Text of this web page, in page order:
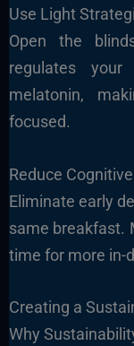
Use Light
Open the
regulates
melatonin,
focused.
Reduce
Eliminate early
same breakfast.
time for more in-
Creating a
Why